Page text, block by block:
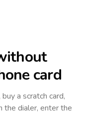
card
a scratch card,
the dialer, enter the